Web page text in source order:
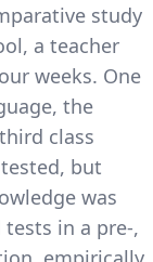
study
a teacher
weeks. One
the
class
but
was
in a pre-,